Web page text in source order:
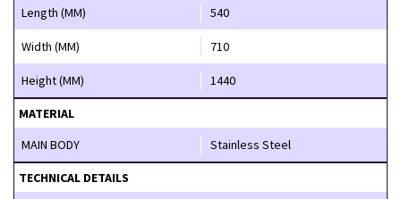
Length (MM)
540
Width (MM) 710
Height (MM) 1440
MATERIAL
MAIN BODY
Stainless Steel
TECHNICAL DETAILS